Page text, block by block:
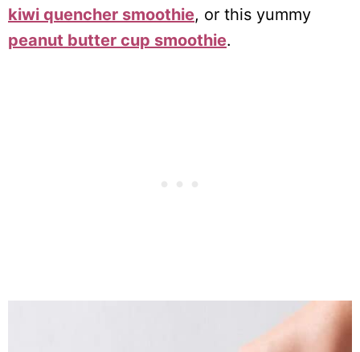
kiwi quencher smoothie, or this yummy
peanut butter cup smoothie.